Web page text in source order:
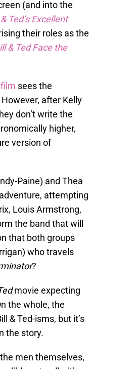
(and into the
Ted’s Excellent
their roles as the
& Ted Face the
film sees the
after Kelly
don’t write the
higher,
version of
Paine) and Thea
attempting
Louis Armstrong,
the band that will
that both groups
who travels
?
movie expecting
the whole, the
& Ted-isms, but it’s
the story.
men themselves,